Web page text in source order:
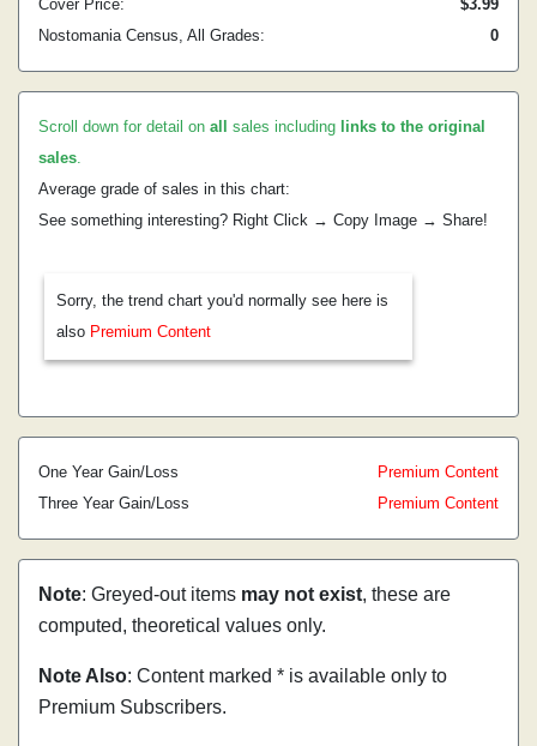
Cover Price:
$3.99
Nostomania Census, All Grades:
0
Scroll down for detail on all sales including links to the original
sales.
Average grade of sales in this chart:
See something interesting? Right Click → Copy Image → Share!
Sorry, the trend chart you'd normally see here is
also Premium Content
One Year Gain/Loss
Premium Content
Three Year Gain/Loss
Premium Content
Note: Greyed-out items may not exist, these are
computed, theoretical values only.
Note Also: Content marked * is available only to
Premium Subscribers.